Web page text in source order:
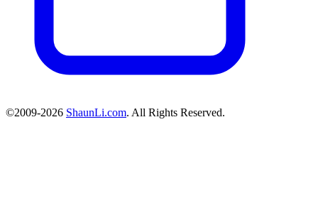
©2009-2026 ShaunLi.com. All Rights Reserved.